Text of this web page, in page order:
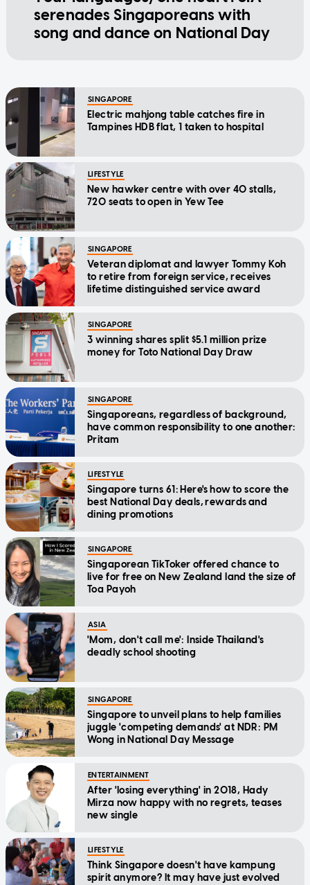
serenades Singaporeans with
song and dance on National Day
SINGAPORE
Electric mahjong table catches fire in
Tampines HDB flat, 1 taken to hospital
LIFESTYLE
New hawker centre with over 40 stalls,
720 seats to open in Yew Tee
SINGAPORE
Veteran diplomat and lawyer Tommy Koh
to retire from foreign service, receives
lifetime distinguished service award
SINGAPORE
3 winning shares split $5.1 million prize
money for Toto National Day Draw
SINGAPORE
Singaporeans, regardless of background,
have common responsibility to one another:
Pritam
LIFESTYLE
Singapore turns 61: Here's how to score the
best National Day deals, rewards and
dining promotions
SINGAPORE
Singaporean TikToker offered chance to
live for free on New Zealand land the size of
Toa Payoh
ASIA
'Mom, don't call me': Inside Thailand's
deadly school shooting
SINGAPORE
Singapore to unveil plans to help families
juggle 'competing demands' at NDR: PM
Wong in National Day Message
ENTERTAINMENT
After 'losing everything' in 2018, Hady
Mirza now happy with no regrets, teases
new single
LIFESTYLE
Think Singapore doesn't have kampung
spirit anymore? It may have just evolved